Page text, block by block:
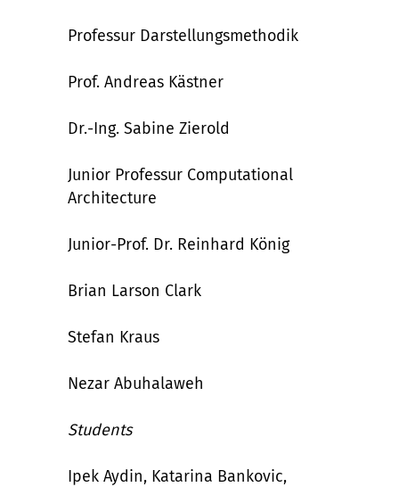
Professur Darstellungsmethodik
Prof. Andreas Kästner
Dr.-Ing. Sabine Zierold
Junior Professur Computational
Architecture
Junior-Prof. Dr. Reinhard König
Brian Larson Clark
Stefan Kraus
Nezar Abuhalaweh
Students
Ipek Aydin, Katarina Bankovic,